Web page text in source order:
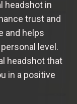
headshot in
trust and
and helps
level.
headshot that
in a positive